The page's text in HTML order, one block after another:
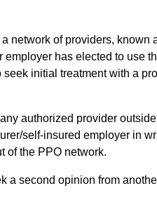
network of providers, known
employer has elected to use
initial treatment with a
authorized provider
self-insured employer in
of the PPO network.
a second opinion from